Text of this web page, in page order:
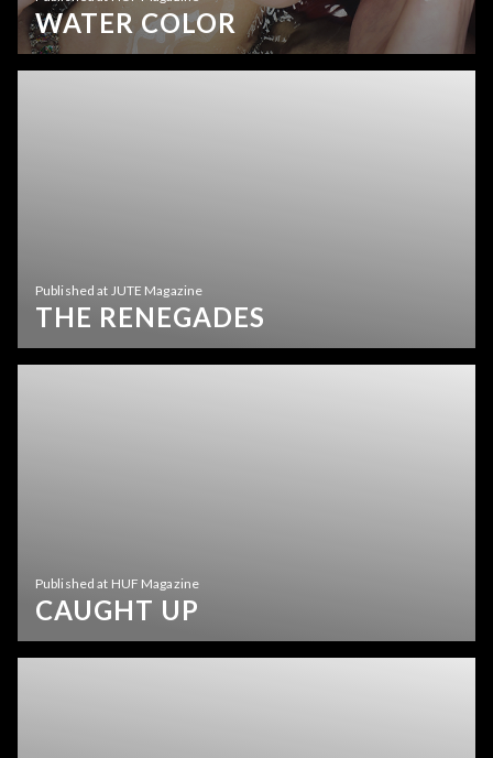
WATER COLOR
Published at JUTE Magazine
THE RENEGADES
Published at HUF Magazine
CAUGHT UP